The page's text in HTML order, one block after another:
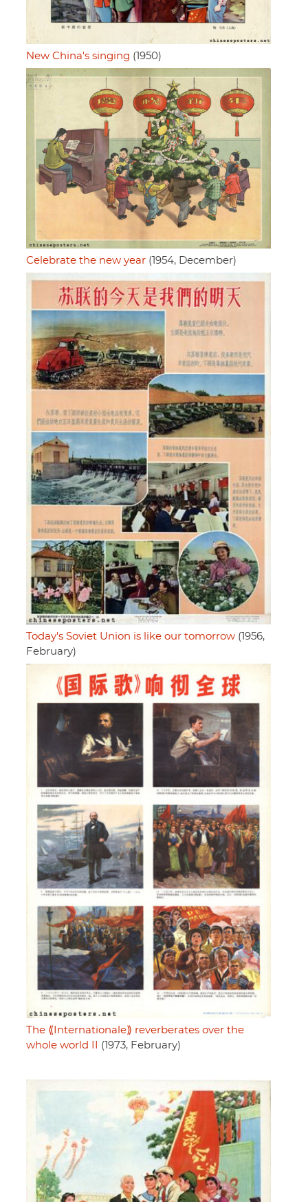
New China's singing (1950)
Celebrate the new year (1954, December)
Today's Soviet Union is like our tomorrow (1956,
February)
The ⟪Internationale⟫ reverberates over the
whole world II
(1973, February)